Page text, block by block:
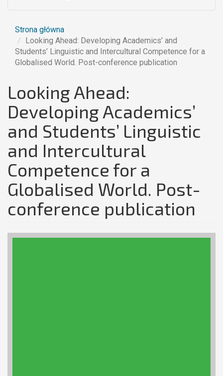
Strona główna
Looking Ahead: Developing Academics’ and
Students’ Linguistic and Intercultural Competence for a
Globalised World. Post-conference publication
Looking Ahead:
Developing Academics’
and Students’ Linguistic
and Intercultural
Competence for a
Globalised World. Post-
conference publication